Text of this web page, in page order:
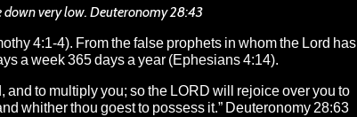
down very low. Deuteronomy 28:43
4:1-4). From the false prophets in whom the Lord has
a week 365 days a year (Ephesians 4:14).
to multiply you; so the LORD will rejoice over you to
whither thou goest to possess it.” Deuteronomy 28:63